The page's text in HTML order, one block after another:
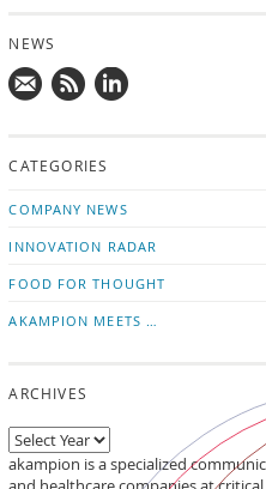
NEWS
news on
CATEGORIES
COMPANY NEWS
INNOVATION RADAR
FOOD FOR THOUGHT
AKAMPION MEETS …
ARCHIVES
akampion is a specialized